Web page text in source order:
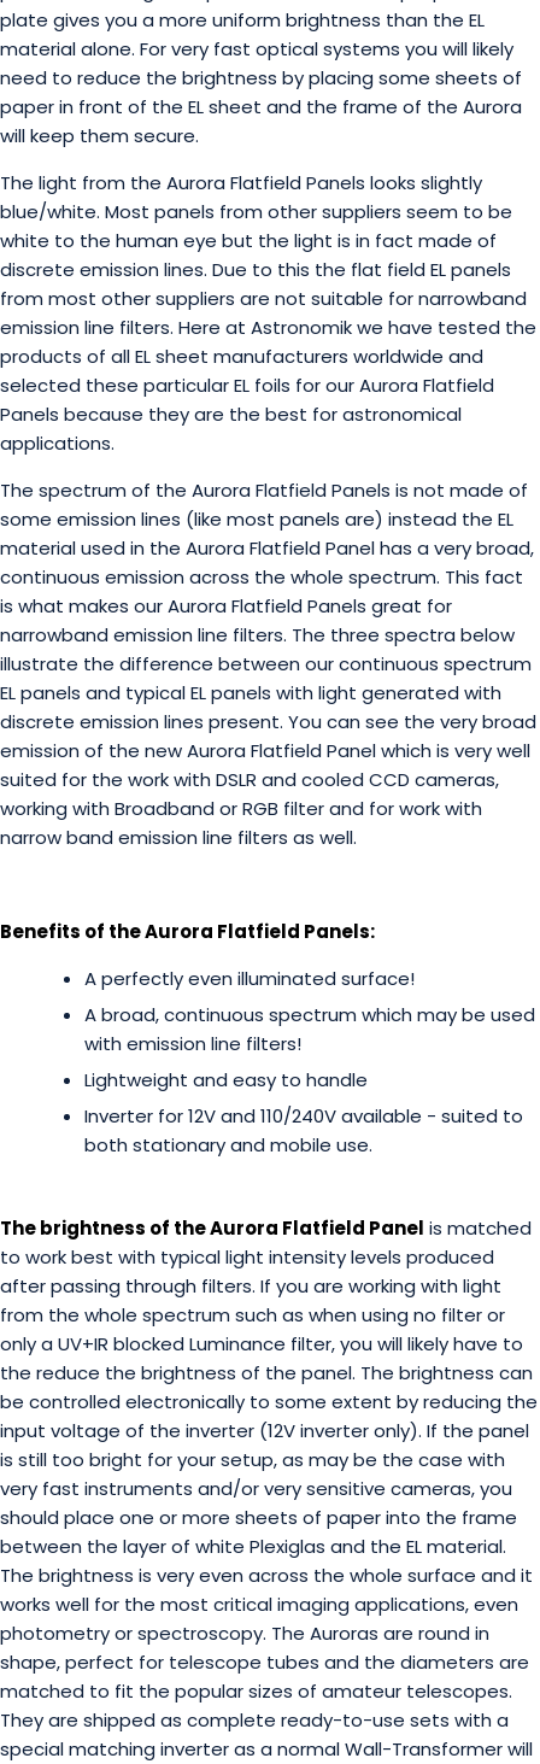
plate gives you a more uniform brightness than the EL
material alone. For very fast optical systems you will likely
need to reduce the brightness by placing some sheets of
paper in front of the EL sheet and the frame of the Aurora
will keep them secure.
The light from the Aurora Flatfield Panels looks slightly
blue/white. Most panels from other suppliers seem to be
white to the human eye but the light is in fact made of
discrete emission lines. Due to this the flat field EL panels
from most other suppliers are not suitable for narrowband
emission line filters. Here at Astronomik we have tested the
products of all EL sheet manufacturers worldwide and
selected these particular EL foils for our Aurora Flatfield
Panels because they are the best for astronomical
applications.
The spectrum of the Aurora Flatfield Panels is not made of
some emission lines (like most panels are) instead the EL
material used in the Aurora Flatfield Panel has a very broad,
continuous emission across the whole spectrum. This fact
is what makes our Aurora Flatfield Panels great for
narrowband emission line filters. The three spectra below
illustrate the difference between our continuous spectrum
EL panels and typical EL panels with light generated with
discrete emission lines present. You can see the very broad
emission of the new Aurora Flatfield Panel which is very well
suited for the work with DSLR and cooled CCD cameras,
working with Broadband or RGB filter and for work with
narrow band emission line filters as well.
Benefits of the Aurora Flatfield Panels:
A perfectly even illuminated surface!
A broad, continuous spectrum which may be used
with emission line filters!
Lightweight and easy to handle
Inverter for 12V and 110/240V available - suited to
both stationary and mobile use.
The brightness of the Aurora Flatfield Panel is matched
to work best with typical light intensity levels produced
after passing through filters. If you are working with light
from the whole spectrum such as when using no filter or
only a UV+IR blocked Luminance filter, you will likely have to
the reduce the brightness of the panel. The brightness can
be controlled electronically to some extent by reducing the
input voltage of the inverter (12V inverter only). If the panel
is still too bright for your setup, as may be the case with
very fast instruments and/or very sensitive cameras, you
should place one or more sheets of paper into the frame
between the layer of white Plexiglas and the EL material.
The brightness is very even across the whole surface and it
works well for the most critical imaging applications, even
photometry or spectroscopy. The Auroras are round in
shape, perfect for telescope tubes and the diameters are
matched to fit the popular sizes of amateur telescopes.
They are shipped as complete ready-to-use sets with a
special matching inverter as a normal Wall-Transformer will